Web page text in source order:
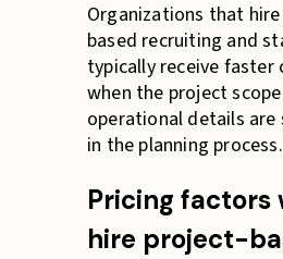
Organizations that
based recruiting and
typically receive faster
when the project
operational details are
in the planning process.
Pricing factors
hire project-